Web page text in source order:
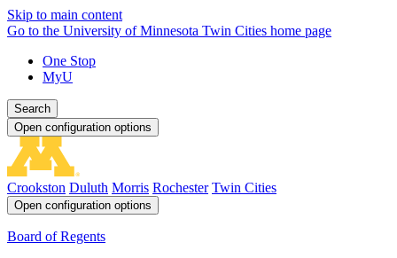
Skip to main content
Go to the University of Minnesota Twin Cities home page
One Stop
MyU
Search
Open configuration options
Crookston Duluth Morris Rochester Twin Cities
Open configuration options
Board of Regents